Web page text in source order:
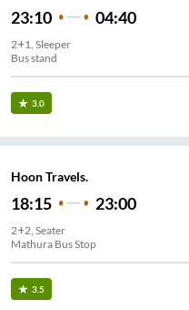
23:10 04:40
2+1, Sleeper
Bus stand
3.0
Hoon Travels.
18:15 23:00
2+2, Seater
Mathura Bus Stop
3.5